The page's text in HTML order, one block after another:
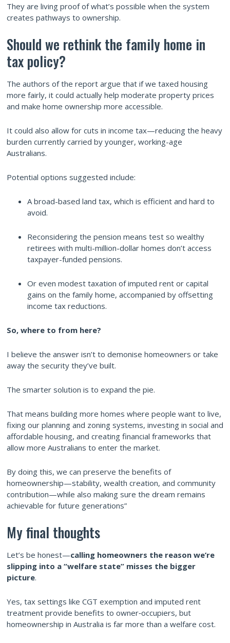
They are living proof of what’s possible when the system
creates pathways to ownership.
Should we rethink the family home in
tax policy?
The authors of the report argue that if we taxed housing
more fairly, it could actually help moderate property prices
and make home ownership more accessible.
It could also allow for cuts in income tax—reducing the heavy
burden currently carried by younger, working-age
Australians.
Potential options suggested include:
A broad-based land tax, which is efficient and hard to
avoid.
Reconsidering the pension means test so wealthy
retirees with multi-million-dollar homes don’t access
taxpayer-funded pensions.
Or even modest taxation of imputed rent or capital
gains on the family home, accompanied by offsetting
income tax reductions.
So, where to from here?
I believe the answer isn’t to demonise homeowners or take
away the security they’ve built.
The smarter solution is to expand the pie.
That means building more homes where people want to live,
fixing our planning and zoning systems, investing in social and
affordable housing, and creating financial frameworks that
allow more Australians to enter the market.
By doing this, we can preserve the benefits of
homeownership—stability, wealth creation, and community
contribution—while also making sure the dream remains
achievable for future generations”
My final thoughts
Let’s be honest—calling homeowners the reason we’re
slipping into a “welfare state” misses the bigger
picture.
Yes, tax settings like CGT exemption and imputed rent
treatment provide benefits to owner‑occupiers, but
homeownership in Australia is far more than a welfare cost.